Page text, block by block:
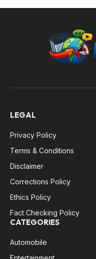
LEGAL
Privacy Policy
Terms & Conditions
Disclaimer
Corrections Policy
Ethics Policy
Fact Checking Policy
CATEGORIES
Automobile